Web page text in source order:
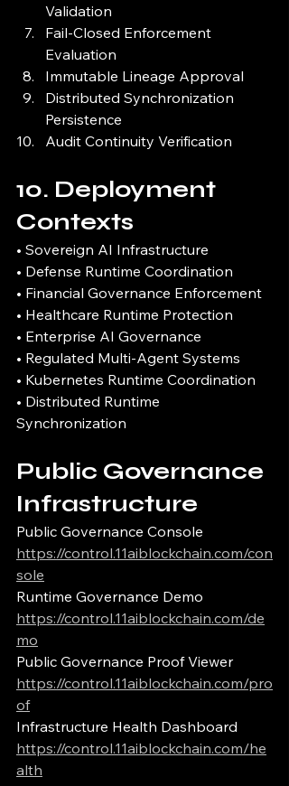
Validation
Fail-Closed Enforcement
Evaluation
Immutable Lineage Approval
Distributed Synchronization
Persistence
Audit Continuity Verification
10. Deployment
Contexts
• Sovereign AI Infrastructure
• Defense Runtime Coordination
• Financial Governance Enforcement
• Healthcare Runtime Protection
• Enterprise AI Governance
• Regulated Multi-Agent Systems
• Kubernetes Runtime Coordination
• Distributed Runtime
Synchronization
Public Governance
Infrastructure
Public Governance Console
https://control.11aiblockchain.com/con
sole
Runtime Governance Demo
https://control.11aiblockchain.com/de
mo
Public Governance Proof Viewer
https://control.11aiblockchain.com/pro
of
Infrastructure Health Dashboard
https://control.11aiblockchain.com/he
alth